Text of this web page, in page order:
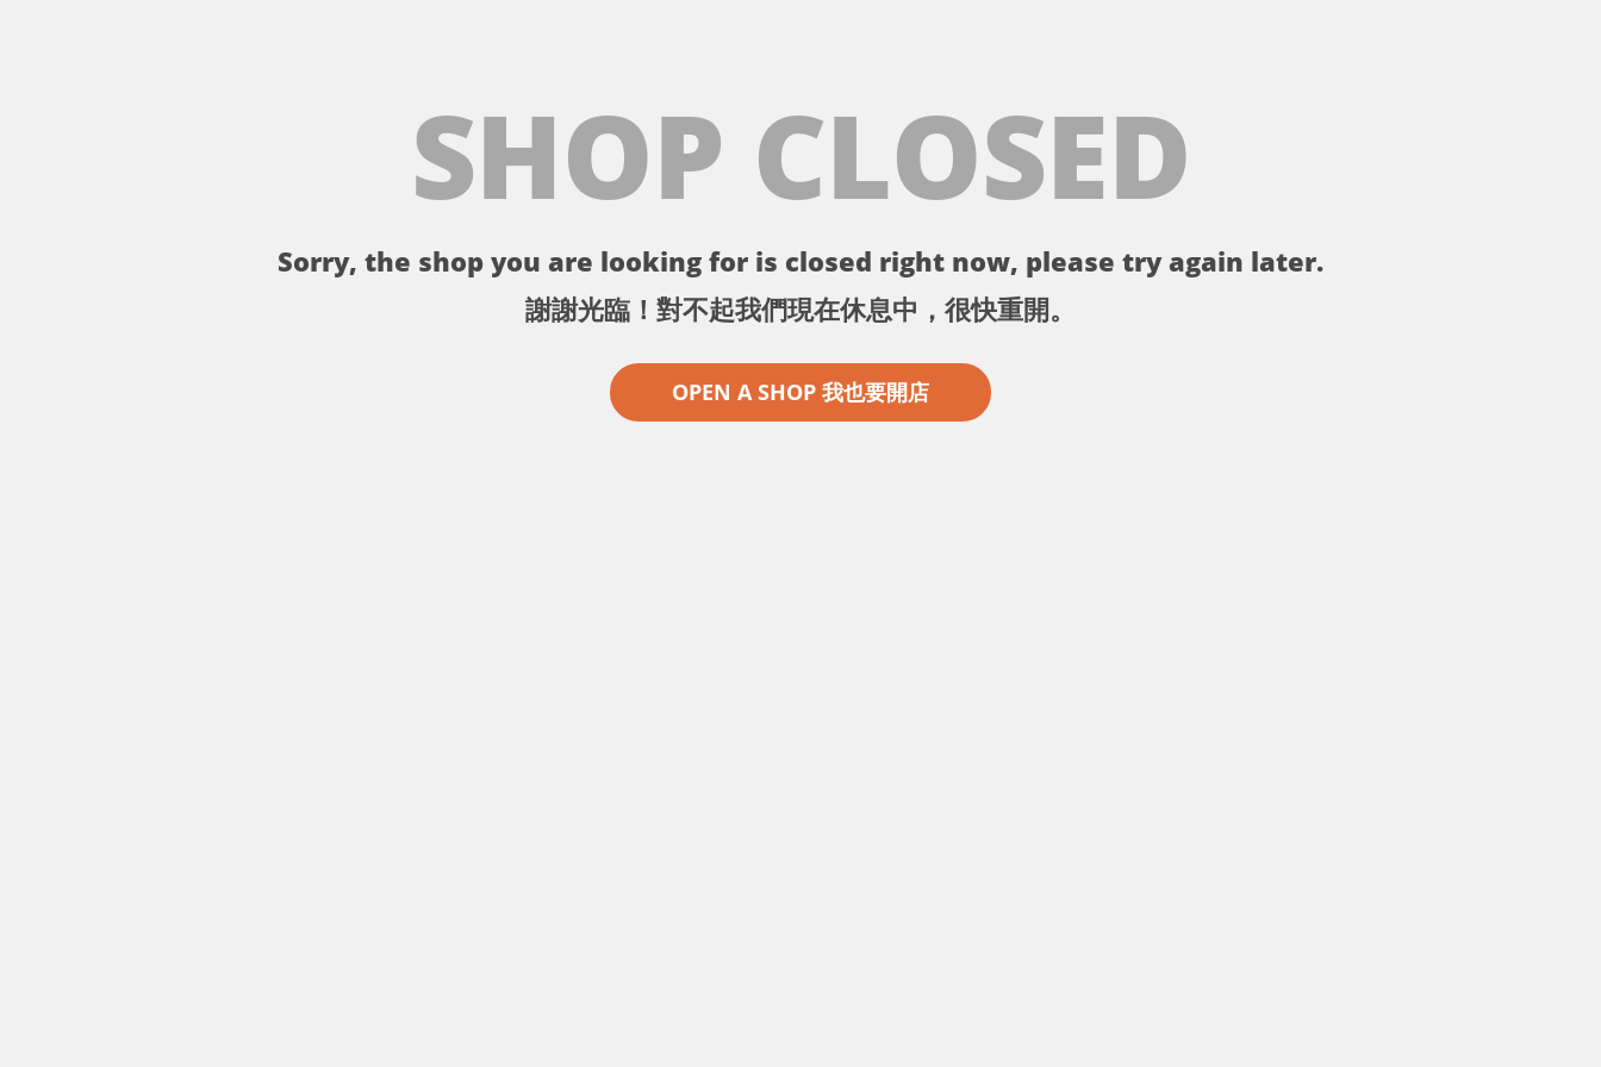
SHOP CLOSED
Sorry, the shop you are looking for is closed right now, please try again later.
謝謝光臨！對不起我們現在休息中，很快重開。
OPEN A SHOP 我也要開店